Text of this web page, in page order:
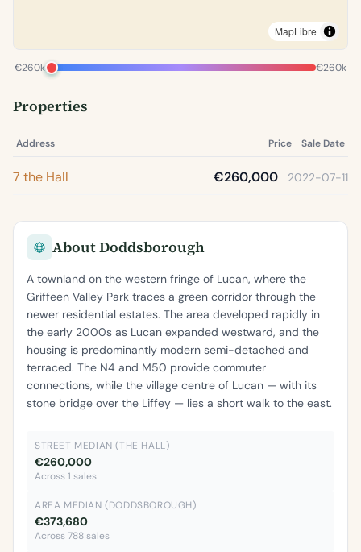
MapLibre
€260k €260k
Properties
Address Price Sale Date
7 the Hall €260,000 2022-07-11
About Doddsborough
A townland on the western fringe of Lucan, where the
Griffeen Valley Park traces a green corridor through the
newer residential estates. The area developed rapidly in
the early 2000s as Lucan expanded westward, and the
housing is predominantly modern semi-detached and
terraced. The N4 and M50 provide commuter
connections, while the village centre of Lucan — with its
stone bridge over the Liffey — lies a short walk to the east.
STREET MEDIAN (THE HALL)
€260,000
Across 1 sales
AREA MEDIAN (DODDSBOROUGH)
€373,680
Across 788 sales